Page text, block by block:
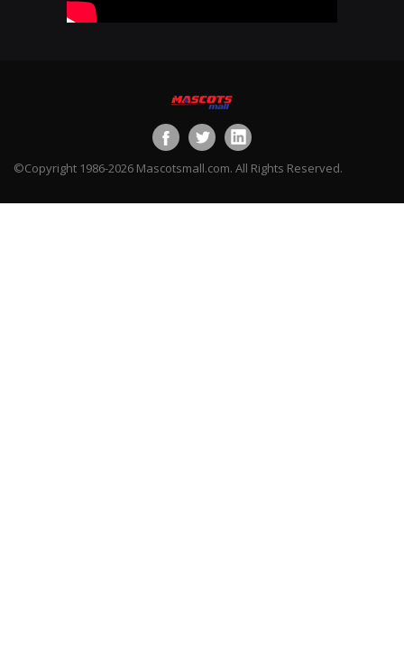
©Copyright 1986-2026 Mascotsmall.com. All Rights Reserved.